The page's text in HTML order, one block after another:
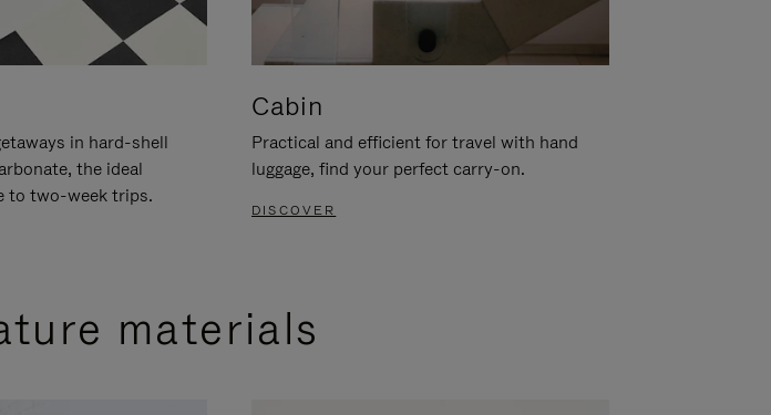
in hard-shell
the ideal
to two-week trips.
Cabin
Practical and efficient for travel with hand
luggage, find your perfect carry-on.
DISCOVER
materials